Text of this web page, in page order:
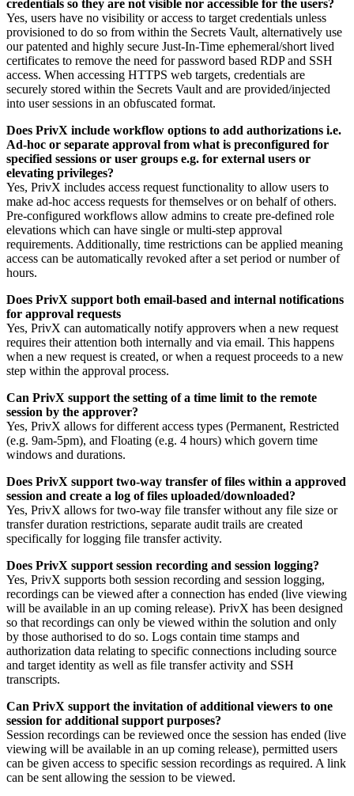
credentials so they are not visible nor accessible for the users?
Yes, users have no visibility or access to target credentials unless
provisioned to do so from within the Secrets Vault, alternatively use
our patented and highly secure Just-In-Time ephemeral/short lived
certificates to remove the need for password based RDP and SSH
access. When accessing HTTPS web targets, credentials are
securely stored within the Secrets Vault and are provided/injected
into user sessions in an obfuscated format.
Does PrivX include workflow options to add authorizations i.e.
Ad-hoc or separate approval from what is preconfigured for
specified sessions or user groups e.g. for external users or
elevating privileges?
Yes, PrivX includes access request functionality to allow users to
make ad-hoc access requests for themselves or on behalf of others.
Pre-configured workflows allow admins to create pre-defined role
elevations which can have single or multi-step approval
requirements. Additionally, time restrictions can be applied meaning
access can be automatically revoked after a set period or number of
hours.
Does PrivX support both email-based and internal notifications
for approval requests
Yes, PrivX can automatically notify approvers when a new request
requires their attention both internally and via email. This happens
when a new request is created, or when a request proceeds to a new
step within the approval process.
Can PrivX support the setting of a time limit to the remote
session by the approver?
Yes, PrivX allows for different access types (Permanent, Restricted
(e.g. 9am-5pm), and Floating (e.g. 4 hours) which govern time
windows and durations.
Does PrivX support two-way transfer of files within a approved
session and create a log of files uploaded/downloaded?
Yes, PrivX allows for two-way file transfer without any file size or
transfer duration restrictions, separate audit trails are created
specifically for logging file transfer activity.
Does PrivX support session recording and session logging?
Yes, PrivX supports both session recording and session logging,
recordings can be viewed after a connection has ended (live viewing
will be available in an up coming release). PrivX has been designed
so that recordings can only be viewed within the solution and only
by those authorised to do so. Logs contain time stamps and
authorization data relating to specific connections including source
and target identity as well as file transfer activity and SSH
transcripts.
Can PrivX support the invitation of additional viewers to one
session for additional support purposes?
Session recordings can be reviewed once the session has ended (live
viewing will be available in an up coming release), permitted users
can be given access to specific session recordings as required. A link
can be sent allowing the session to be viewed.